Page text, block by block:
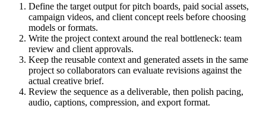
Define the target output forpitch boards, paid social assets,
campaign videos, and client concept reels before choosing
models or formats.
Write the project context around the real bottleneck: team
review and client approvals.
Keep the reusable context and generated assets in the same
project so collaborators can evaluate revisions against the
actual creative brief.
Review the sequence as a deliverable, then polish pacing,
audio, captions, compression, and export format.